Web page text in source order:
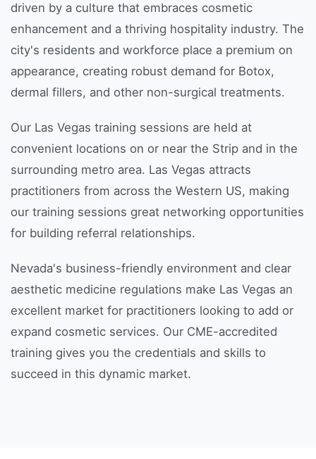
driven by a culture that embraces cosmetic
enhancement and a thriving hospitality industry. The
city's residents and workforce place a premium on
appearance, creating robust demand for Botox,
dermal fillers, and other non-surgical treatments.
Our Las Vegas training sessions are held at
convenient locations on or near the Strip and in the
surrounding metro area. Las Vegas attracts
practitioners from across the Western US, making
our training sessions great networking opportunities
for building referral relationships.
Nevada's business-friendly environment and clear
aesthetic medicine regulations make Las Vegas an
excellent market for practitioners looking to add or
expand cosmetic services. Our CME-accredited
training gives you the credentials and skills to
succeed in this dynamic market.